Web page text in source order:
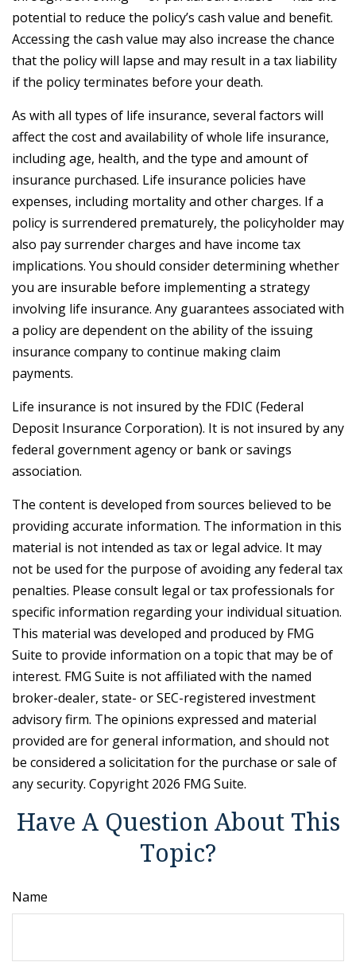
potential to reduce the policy’s cash value and benefit.
Accessing the cash value may also increase the chance
that the policy will lapse and may result in a tax liability
if the policy terminates before your death.
As with all types of life insurance, several factors will
affect the cost and availability of whole life insurance,
including age, health, and the type and amount of
insurance purchased. Life insurance policies have
expenses, including mortality and other charges. If a
policy is surrendered prematurely, the policyholder may
also pay surrender charges and have income tax
implications. You should consider determining whether
you are insurable before implementing a strategy
involving life insurance. Any guarantees associated with
a policy are dependent on the ability of the issuing
insurance company to continue making claim
payments.
Life insurance is not insured by the FDIC (Federal
Deposit Insurance Corporation). It is not insured by any
federal government agency or bank or savings
association.
The content is developed from sources believed to be
providing accurate information. The information in this
material is not intended as tax or legal advice. It may
not be used for the purpose of avoiding any federal tax
penalties. Please consult legal or tax professionals for
specific information regarding your individual situation.
This material was developed and produced by FMG
Suite to provide information on a topic that may be of
interest. FMG Suite is not affiliated with the named
broker-dealer, state- or SEC-registered investment
advisory firm. The opinions expressed and material
provided are for general information, and should not
be considered a solicitation for the purchase or sale of
any security. Copyright 2026 FMG Suite.
Have A Question About This
Topic?
Name